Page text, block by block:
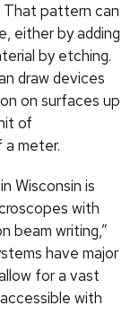
That pattern can
either by adding
by etching.
draw devices
on surfaces up
of
meter.
Wisconsin is
with
beam writing,”
have major
for a vast
with